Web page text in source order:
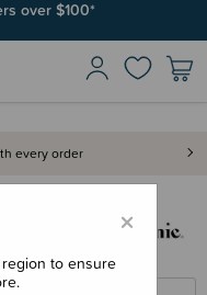
over $100*
every order
×
to ensure